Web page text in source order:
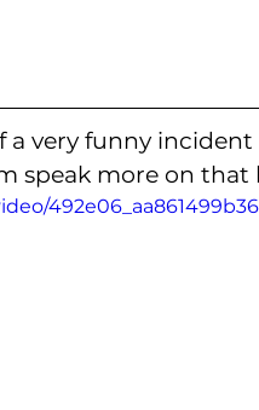
a very funny
speak more on that